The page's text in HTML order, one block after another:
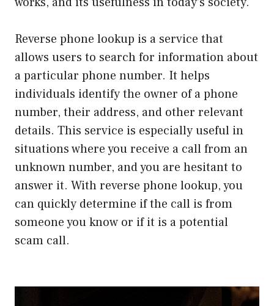
Reverse phone lookup is a service that
allows users to search for information about
a particular phone number. It helps
individuals identify the owner of a phone
number, their address, and other relevant
details. This service is especially useful in
situations where you receive a call from an
unknown number, and you are hesitant to
answer it. With reverse phone lookup, you
can quickly determine if the call is from
someone you know or if it is a potential
scam call.